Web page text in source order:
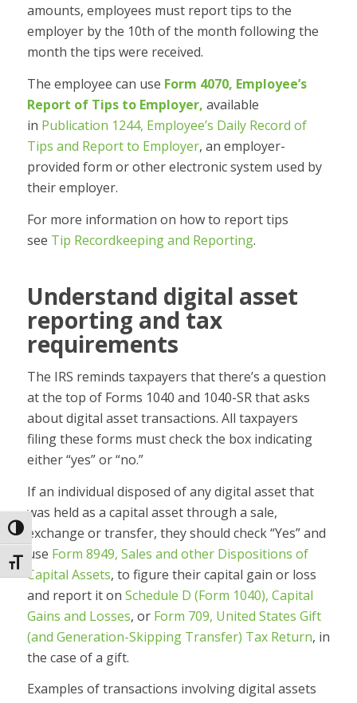
Toggle High Contrast
Toggle Font size
amounts, employees must report tips to the
employer by the 10th of the month following the
month the tips were received.
The employee can use Form 4070, Employee’s
Report of Tips to Employer, available
in Publication 1244, Employee’s Daily Record of
Tips and Report to Employer, an employer-
provided form or other electronic system used by
their employer.
For more information on how to report tips
see Tip Recordkeeping and Reporting.
Understand digital asset
reporting and tax
requirements
The IRS reminds taxpayers that there’s a question
at the top of Forms 1040 and 1040-SR that asks
about digital asset transactions. All taxpayers
filing these forms must check the box indicating
either “yes” or “no.”
If an individual disposed of any digital asset that
was held as a capital asset through a sale,
exchange or transfer, they should check “Yes” and
use Form 8949, Sales and other Dispositions of
Capital Assets, to figure their capital gain or loss
and report it on Schedule D (Form 1040), Capital
Gains and Losses, or Form 709, United States Gift
(and Generation-Skipping Transfer) Tax Return, in
the case of a gift.
Examples of transactions involving digital assets